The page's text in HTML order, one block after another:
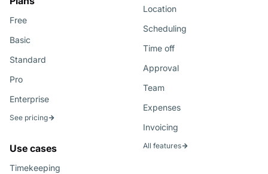
Free
Basic
Standard
Pro
Enterprise
See pricing
Use cases
Timekeeping
Location
Scheduling
Time off
Approval
Team
Expenses
Invoicing
All features